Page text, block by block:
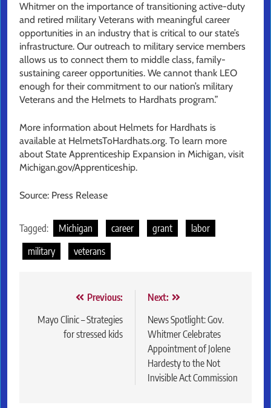
Whitmer on the importance of transitioning active-duty
and retired military Veterans with meaningful career
opportunities in an industry that is critical to our state’s
infrastructure. Our outreach to military service members
allows us to connect them to middle class, family-
sustaining career opportunities. We cannot thank LEO
enough for their commitment to our nation’s military
Veterans and the Helmets to Hardhats program.”
More information about Helmets for Hardhats is
available at HelmetsToHardhats.org. To learn more
about State Apprenticeship Expansion in Michigan, visit
Michigan.gov/Apprenticeship.
Source: Press Release
Tagged: Michigan career grant
labor
military
veterans
navigation
Previous:
Mayo Clinic – Strategies
for stressed kids
Next:
News Spotlight: Gov.
Whitmer Celebrates
Appointment of Jolene
Hardesty to the Not
Invisible Act Commission